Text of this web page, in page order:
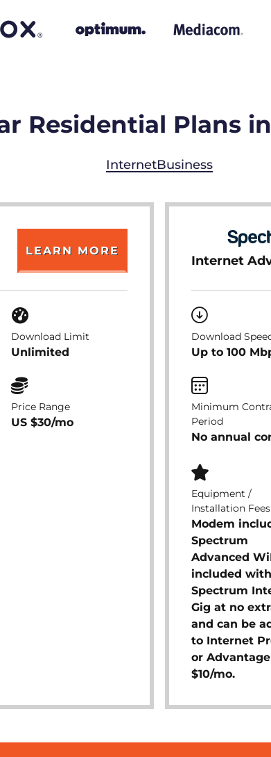
Residential Plans
InternetBusiness
LEARN MORE
Download Limit
Unlimited
Price Range
US $30/mo
Internet
Download
Up to 100
Minimum
Period
No annual
Equipment /
Installation Fees
Modem
Spectrum
Advanced
included with
Spectrum
Gig at no
and can be
to Internet
or
$10/mo.